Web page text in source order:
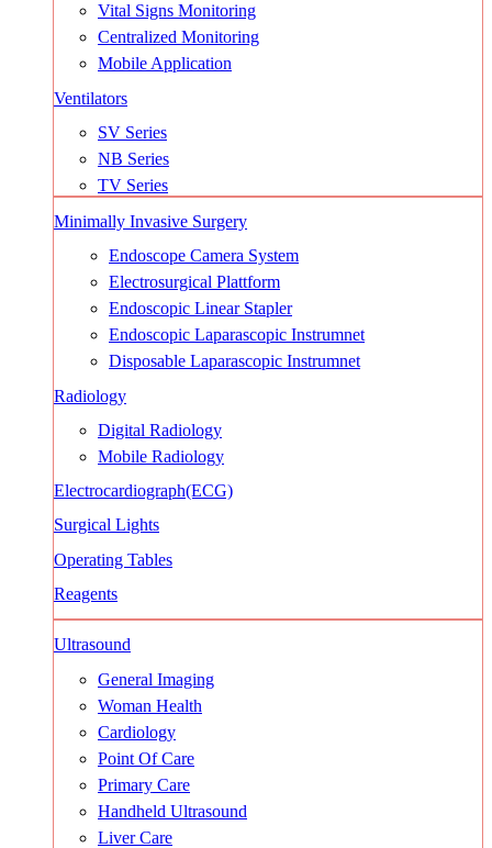
Vital Signs Monitoring
Centralized Monitoring
Mobile Application
Ventilators
SV Series
NB Series
TV Series
Minimally Invasive Surgery
Endoscope Camera System
Electrosurgical Plattform
Endoscopic Linear Stapler
Endoscopic Laparascopic Instrumnet
Disposable Laparascopic Instrumnet
Radiology
Digital Radiology
Mobile Radiology
Electrocardiograph(ECG)
Surgical Lights
Operating Tables
Reagents
Ultrasound
General Imaging
Woman Health
Cardiology
Point Of Care
Primary Care
Handheld Ultrasound
Liver Care